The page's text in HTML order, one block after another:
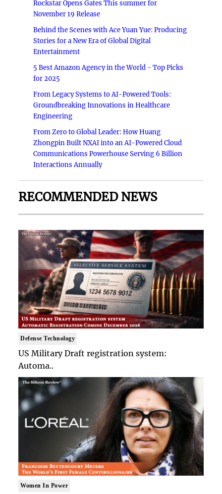
Rockstar Opens Gates This summer for
November 19 Release
Behind the Scenes with Ace Yuan Yue: Producing
Stories for a New Era of Global Digital
Entertainment
5 Best Amazon Agency in the World - Top Picks
for 2025
From Legacy Systems to AI-Powered Tools:
Groundbreaking Innovations in Healthcare
Engineering
From Zero to Global Leader: How Huang
Zhongpin Built NXAI into an AI-Powered Cloud
Communications Powerhouse Serving 6 Billion
Interactions Annually
RECOMMENDED NEWS
Defense Technology
US Military Draft registration system:
Automa..
Women In Power